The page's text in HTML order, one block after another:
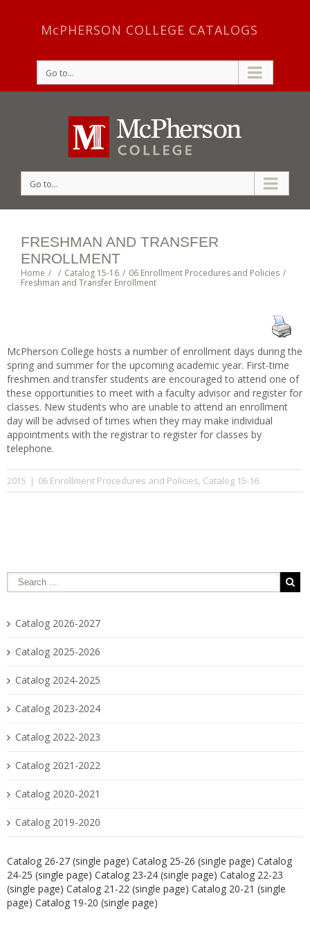
McPHERSON COLLEGE CATALOGS
Go to...
Go to...
FRESHMAN AND TRANSFER
ENROLLMENT
Home / / Catalog 15-16 / 06 Enrollment Procedures and Policies /
Freshman and Transfer Enrollment
McPherson College hosts a number of enrollment days during the
spring and summer for the upcoming academic year. First-time
freshmen and transfer students are encouraged to attend one of
these opportunities to meet with a faculty advisor and register for
classes. New students who are unable to attend an enrollment
day will be advised of times when they may make individual
appointments with the registrar to register for classes by
telephone.
2015 | 06 Enrollment Procedures and Policies, Catalog 15-16
Catalog 2026-2027
Catalog 2025-2026
Catalog 2024-2025
Catalog 2023-2024
Catalog 2022-2023
Catalog 2021-2022
Catalog 2020-2021
Catalog 2019-2020
Catalog 26-27 (single page) Catalog 25-26 (single page) Catalog
24-25 (single page) Catalog 23-24 (single page) Catalog 22-23
(single page) Catalog 21-22 (single page) Catalog 20-21 (single
page) Catalog 19-20 (single page)